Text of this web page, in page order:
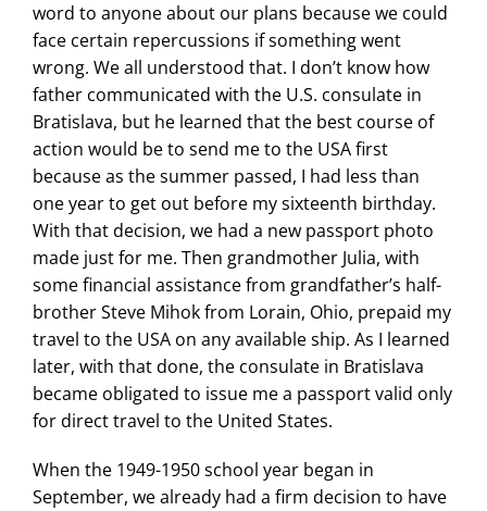
word to anyone about our plans because we could
face certain repercussions if something went
wrong. We all understood that. I don’t know how
father communicated with the U.S. consulate in
Bratislava, but he learned that the best course of
action would be to send me to the USA first
because as the summer passed, I had less than
one year to get out before my sixteenth birthday.
With that decision, we had a new passport photo
made just for me. Then grandmother Julia, with
some financial assistance from grandfather’s half-
brother Steve Mihok from Lorain, Ohio, prepaid my
travel to the USA on any available ship. As I learned
later, with that done, the consulate in Bratislava
became obligated to issue me a passport valid only
for direct travel to the United States.
When the 1949-1950 school year began in
September, we already had a firm decision to have